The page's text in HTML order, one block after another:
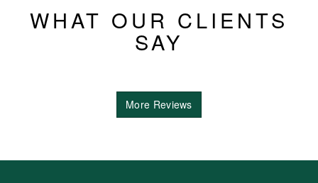
WHAT OUR CLIENTS
SAY
More Reviews